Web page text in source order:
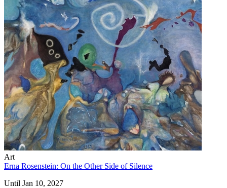
Art
Erna Rosenstein: On the Other Side of Silence
Until Jan 10, 2027